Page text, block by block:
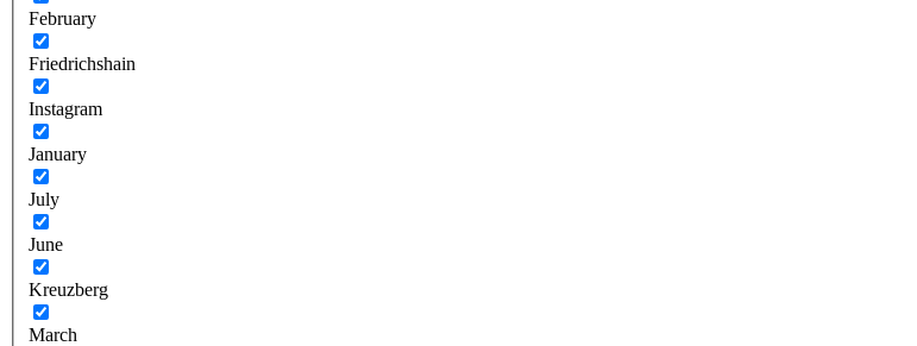
February
Friedrichshain
Instagram
January
July
June
Kreuzberg
March